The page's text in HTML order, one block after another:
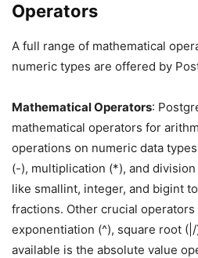
Operators
A full range of mathematical
numeric types are offered by
Mathematical Operators:
mathematical operators for
operations on numeric data
(-), multiplication (*), and
like smallint, integer, and bigint
fractions. Other crucial operators
exponentiation (^), square root
available is the absolute value